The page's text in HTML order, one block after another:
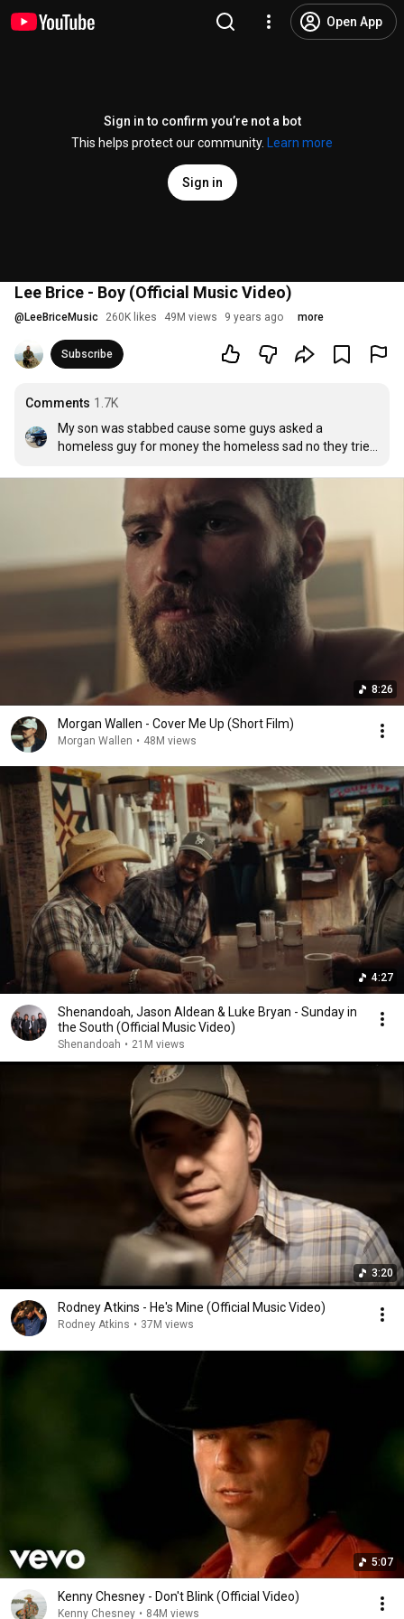
Open App
Sign in to confirm you’re not a bot
This helps protect our community.
Learn more
Sign in
Lee Brice - Boy (Official Music Video)
@ LeeBriceMusic 260K likes 49M views 9 years ago more
Subscribe
Comments 1.7K
My son was stabbed cause some guys asked a
homeless guy for money the homeless sad no they tried
talked to the homeless man then walked away and was
stabbed infront of the gas station by the guy he took the
money back from I’m glad I raised him right but in the
end his good deed cost him his life this was played at his
funeral
8:26
Morgan Wallen - Cover Me Up (Short Film)
Morgan Wallen • 48M views
4:27
Shenandoah, Jason Aldean & Luke Bryan - Sunday in
the South (Official Music Video)
Shenandoah • 21M views
3:20
Rodney Atkins - He's Mine (Official Music Video)
Rodney Atkins • 37M views
5:07
Kenny Chesney - Don't Blink (Official Video)
Kenny Chesney • 84M views